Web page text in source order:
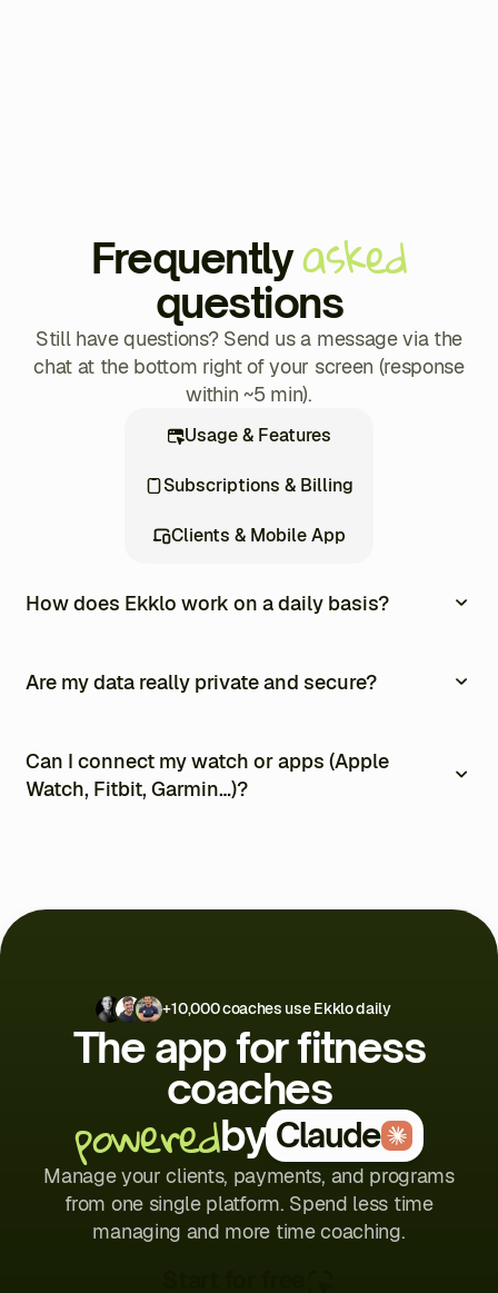
Frequentlyasked
questions
Still have questions? Send us a message via the
chat at the bottom right of your screen (response
within ~5 min).
Usage & Features
Subscriptions & Billing
Clients & Mobile App
How does Ekklo work on a daily basis?
coaching business into one single platform. Every day,
automate payments and invoices, and communicate
easily through the built-in messaging system. Your
clients access their programs via the mobile app, where
Are my data really private and secure?
never resold. You remain in full control at all times.
Can I connect my watch or apps (Apple
Watch, Fitbit, Garmin…)?
+10,000 coaches use Ekklo daily
The app for fitness
coaches
poweredby Claude
Manage your clients, payments, and programs
from one single platform. Spend less time
managing and more time coaching.